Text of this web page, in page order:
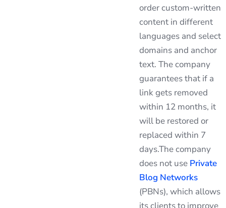
order custom-written
content in different
languages and select
domains and anchor
text. The company
guarantees that if a
link gets removed
within 12 months, it
will be restored or
replaced within 7
days.The company
does not use Private
Blog Networks
(PBNs), which allows